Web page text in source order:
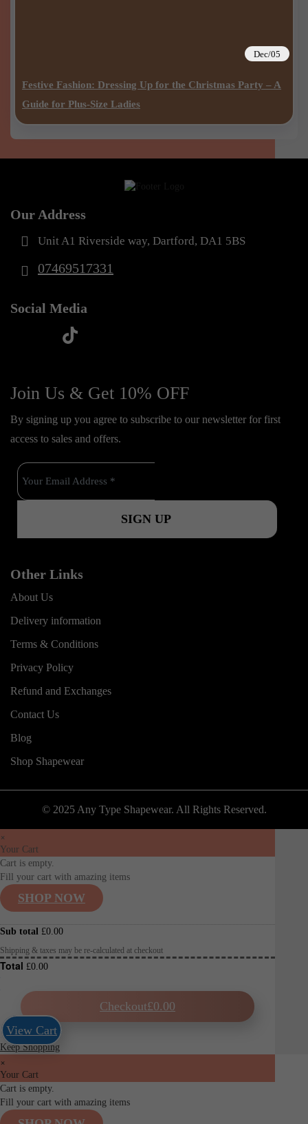
Dec/05
Festive Fashion: Dressing Up for the Christmas Party – A
Guide for Plus-Size Ladies
Our Address
Unit A1 Riverside way, Dartford, DA1 5BS
07469517331
Social Media
c
b
o
o
k
u
t
u
b
e
s
a
g
r
a
t
o
k
Join Us & Get 10% OFF
By signing up you agree to subscribe to our newsletter for first
access to sales and offers.
Other Links
About Us
Delivery information
Terms & Conditions
Privacy Policy
Refund and Exchanges
Contact Us
Blog
Shop Shapewear
© 2025 Any Type Shapewear. All Rights Reserved.
×
Your Cart
Cart is empty.
Fill your cart with amazing items
SHOP NOW
Sub total £0.00
Shipping & taxes may be re-calculated at checkout
Total £0.00
Checkout£0.00
View Cart
Keep Shopping
×
Your Cart
Cart is empty.
Fill your cart with amazing items